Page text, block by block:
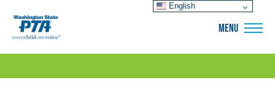
MENU
English